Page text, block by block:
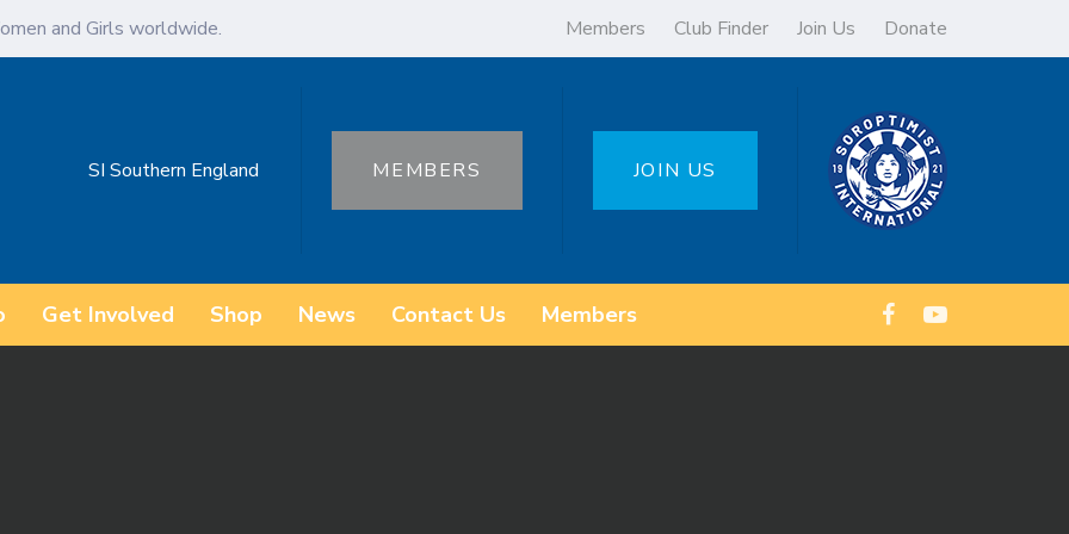
and Girls worldwide. Members Club Finder Join Us Donate
SI Southern England MEMBERS JOIN US
Get Involved Shop News Contact Us Members